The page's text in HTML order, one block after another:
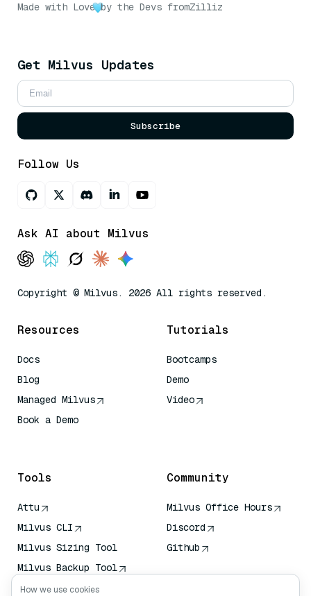
Made with Love by the Devs fromZilliz
Get Milvus Updates
Subscribe
Follow Us
Ask AI about Milvus
Copyright © Milvus. 2026 All rights reserved.
Resources
Docs
Blog
Managed Milvus
Book a Demo
Tutorials
Bootcamps
Demo
Video
Tools
Attu
Milvus CLI
Milvus Sizing Tool
Milvus Backup Tool
Vector Transport
Community
Milvus Office Hours
Discord
Github
How we use cookies